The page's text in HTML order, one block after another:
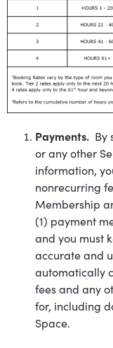
Payments. By
or any other
information,
nonrecurring
Membership
(1) payment
and you must
accurate and
automatically
fees and any
for, including
Space.